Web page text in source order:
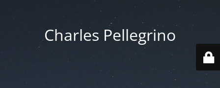
Charles Pellegrino